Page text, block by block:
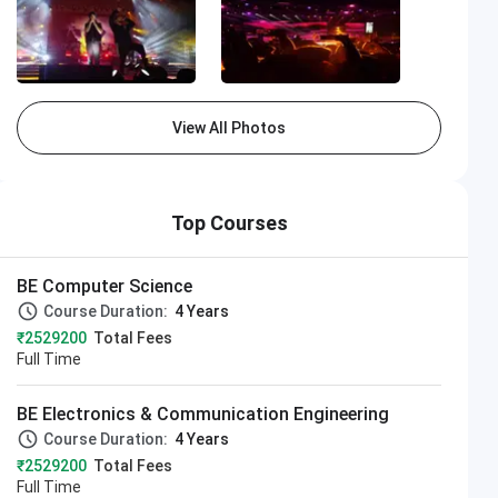
View All Photos
Top Courses
BE Computer Science
Course Duration: 4 Years
₹2529200 Total Fees
Full Time
BE Electronics & Communication Engineering
Course Duration: 4 Years
₹2529200 Total Fees
Full Time